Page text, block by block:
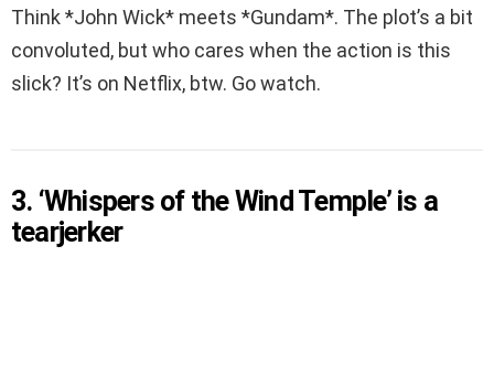
Think *John Wick* meets *Gundam*. The plot’s a bit
convoluted, but who cares when the action is this
slick? It’s on Netflix, btw. Go watch.
3. ‘Whispers of the Wind Temple’ is a
tearjerker